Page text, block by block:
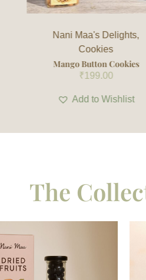
Nani Maa's Delights
Jeera Chaska
₹99.00
The